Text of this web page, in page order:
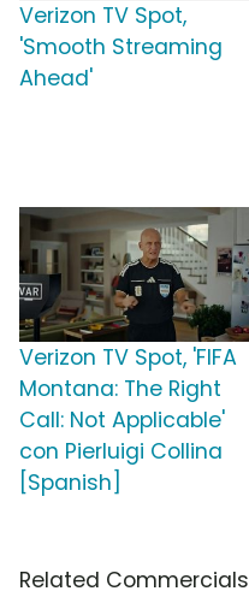
Verizon TV Spot,
'Smooth Streaming
Ahead'
Verizon TV Spot, 'FIFA
Montana: The Right
Call: Not Applicable'
con Pierluigi Collina
[Spanish]
Related Commercials